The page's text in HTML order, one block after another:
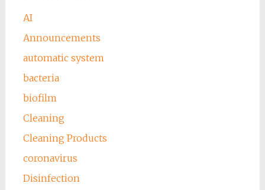
AI
Announcements
automatic system
bacteria
biofilm
Cleaning
Cleaning Products
coronavirus
Disinfection